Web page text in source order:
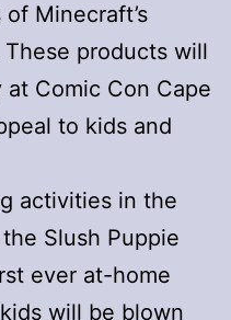
Minecraft’s
products will
Comic Con Cape
to kids and
activities in the
Slush Puppie
ever at-home
will be blown